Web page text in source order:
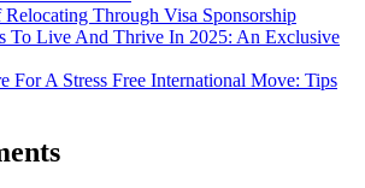
Through Visa Sponsorship
To Live And Thrive In 2025: An Exclusive
For A Stress Free International Move: Tips